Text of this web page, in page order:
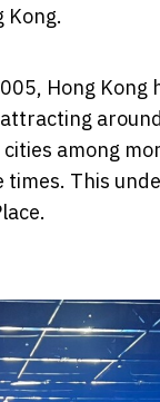
Kong.
Hong Kong
among
This